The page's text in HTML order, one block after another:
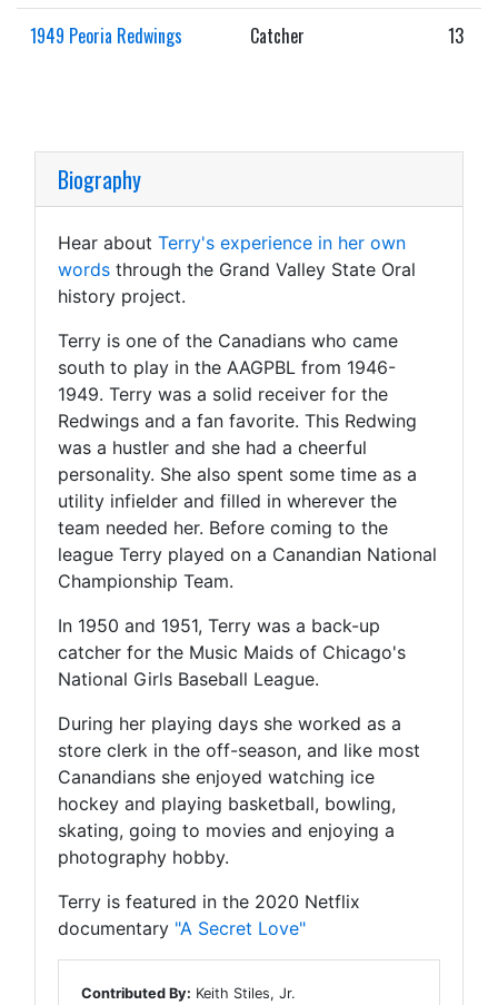
1949 Peoria Redwings Catcher 13
Biography
Hear about Terry's experience in her own
words through the Grand Valley State Oral
history project.
Terry is one of the Canadians who came
south to play in the AAGPBL from 1946-
1949. Terry was a solid receiver for the
Redwings and a fan favorite. This Redwing
was a hustler and she had a cheerful
personality. She also spent some time as a
utility infielder and filled in wherever the
team needed her. Before coming to the
league Terry played on a Canandian National
Championship Team.
In 1950 and 1951, Terry was a back-up
catcher for the Music Maids of Chicago's
National Girls Baseball League.
During her playing days she worked as a
store clerk in the off-season, and like most
Canandians she enjoyed watching ice
hockey and playing basketball, bowling,
skating, going to movies and enjoying a
photography hobby.
Terry is featured in the 2020 Netflix
documentary "A Secret Love"
Contributed By: Keith Stiles, Jr.